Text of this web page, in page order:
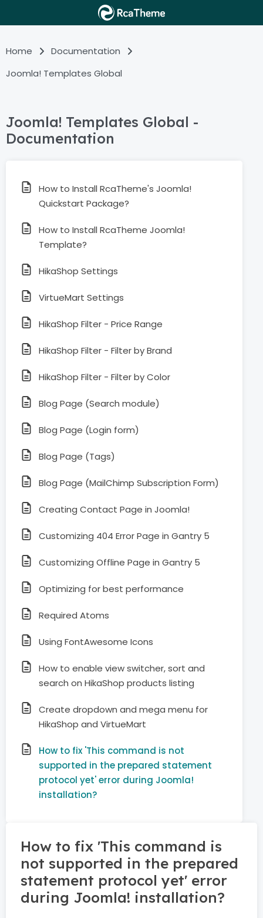
Home
Documentation
Joomla! Templates Global
Joomla! Templates Global -
Documentation
How to Install RcaTheme's Joomla!
Quickstart Package?
How to Install RcaTheme Joomla!
Template?
HikaShop Settings
VirtueMart Settings
HikaShop Filter - Price Range
HikaShop Filter - Filter by Brand
HikaShop Filter - Filter by Color
Blog Page (Search module)
Blog Page (Login form)
Blog Page (Tags)
Blog Page (MailChimp Subscription Form)
Creating Contact Page in Joomla!
Customizing 404 Error Page in Gantry 5
Customizing Offline Page in Gantry 5
Optimizing for best performance
Required Atoms
Using FontAwesome Icons
How to enable view switcher, sort and
search on HikaShop products listing
Create dropdown and mega menu for
HikaShop and VirtueMart
How to fix 'This command is not
supported in the prepared statement
protocol yet' error during Joomla!
installation?
How to fix 'This command is
not supported in the prepared
statement protocol yet' error
during Joomla! installation?